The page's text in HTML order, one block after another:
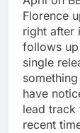
Florence
right after
follows
single
have
lead track
recent